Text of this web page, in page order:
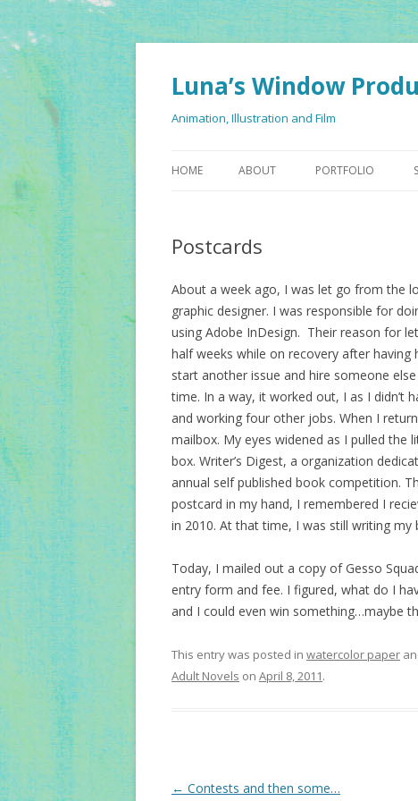
Luna’s Window
Animation, Illustration and Film
HOME ABOUT PORTFOLIO
Postcards
About a week ago, I was let go from the
graphic designer. I was responsible for
using Adobe InDesign. Their reason for
half weeks while on recovery after
start another issue and hire someone
time. In a way, it worked out, I as I
and working four other jobs. When I
mailbox. My eyes widened as I pulled
box. Writer’s Digest, a organization
annual self published book competition.
postcard in my hand, I remembered I
in 2010. At that time, I was still writing my
Today, I mailed out a copy of Gesso
entry form and fee. I figured, what do I
and I could even win something…maybe
This entry was posted in watercolor paper
Adult Novels on April 8, 2011.
Post
← Contests and then some…